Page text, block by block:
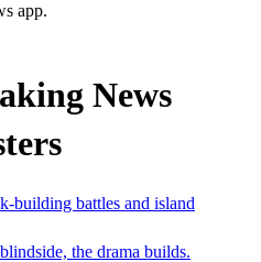
app.
News
building battles and island
the drama builds.